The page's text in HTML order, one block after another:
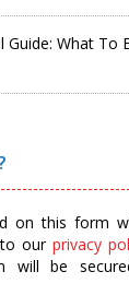
What To
on this form
our privacy
will be